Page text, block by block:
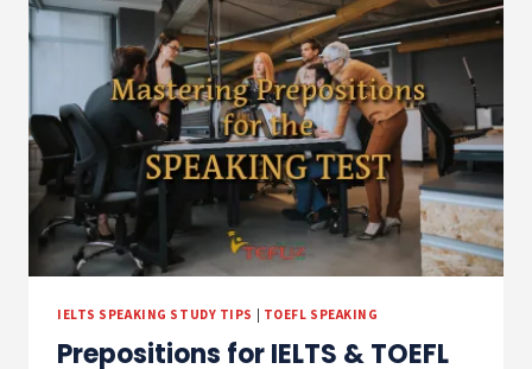
IELTS SPEAKING STUDY TIPS | TOEFL SPEAKING
Prepositions for IELTS & TOEFL